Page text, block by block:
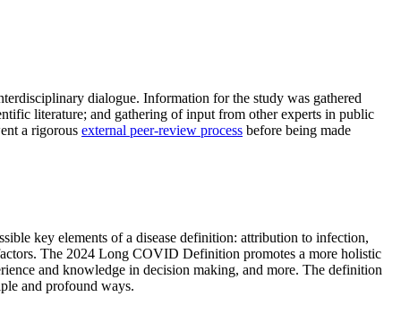
dialogue. Information for the study was gathered
literature; and gathering of input from other experts in public
a rigorous external peer-review process before being made
key elements of a disease definition: attribution to infection,
The 2024 Long COVID Definition promotes a more holistic
and knowledge in decision making, and more. The definition
and profound ways.